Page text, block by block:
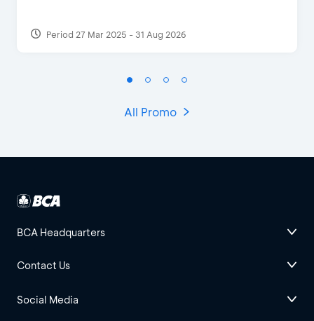
Period 27 Mar 2025 - 31 Aug 2026
All Promo
BCA Headquarters
Contact Us
Social Media